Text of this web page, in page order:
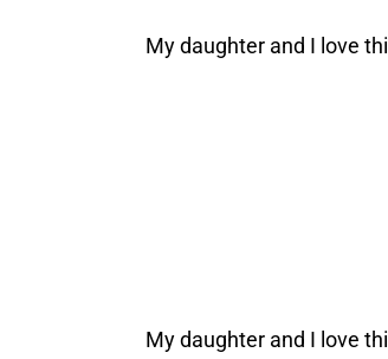
My daughter and I love
My daughter and I love